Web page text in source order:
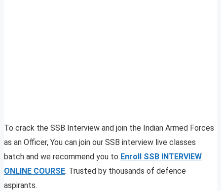
To crack the SSB Interview and join the Indian Armed Forces
as an Officer, You can join our SSB interview live classes
batch and we recommend you to Enroll SSB INTERVIEW
ONLINE COURSE. Trusted by thousands of defence
aspirants.